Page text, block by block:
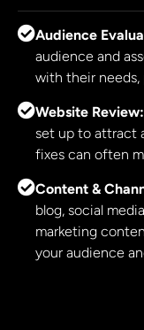
Audience
audience and
with their needs,
Website Review:
set up to attract
fixes can often
Content &
blog, social
marketing
your audience